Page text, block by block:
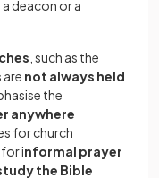
deacon or a
, such as the
are not always held
the
anywhere
for church
informal prayer
the Bible